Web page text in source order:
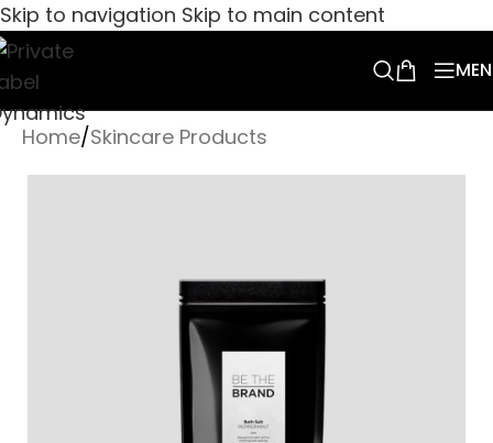
Skip to navigation Skip to main content
Home/Skincare Products